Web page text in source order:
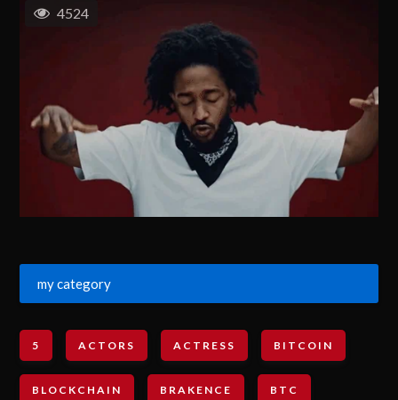
4524
my category
5 ACTORS ACTRESS BITCOIN
BLOCKCHAIN BRAKENCE BTC